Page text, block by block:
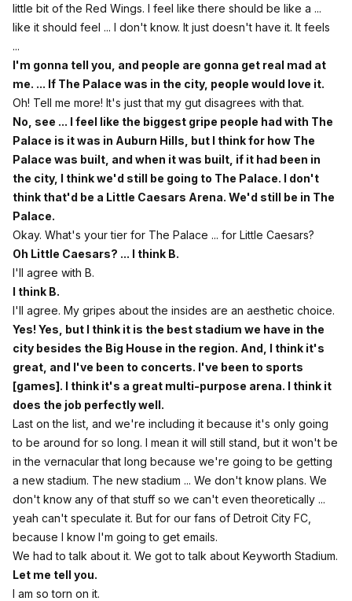
little bit of the Red Wings. I feel like there should be like a ...
like it should feel ... I don't know. It just doesn't have it. It feels
...
I'm gonna tell you, and people are gonna get real mad at
me. ... If The Palace was in the city, people would love it.
Oh! Tell me more! It's just that my gut disagrees with that.
No, see ... I feel like the biggest gripe people had with The
Palace is it was in Auburn Hills, but I think for how The
Palace was built, and when it was built, if it had been in
the city, I think we'd still be going to The Palace. I don't
think that'd be a Little Caesars Arena. We'd still be in The
Palace.
Okay. What's your tier for The Palace ... for Little Caesars?
Oh Little Caesars? ... I think B.
I'll agree with B.
I think B.
I'll agree. My gripes about the insides are an aesthetic choice.
Yes! Yes, but I think it is the best stadium we have in the
city besides the Big House in the region. And, I think it's
great, and I've been to concerts. I've been to sports
[games]. I think it's a great multi-purpose arena. I think it
does the job perfectly well.
Last on the list, and we're including it because it's only going
to be around for so long. I mean it will still stand, but it won't be
in the vernacular that long because we're going to be getting
a new stadium. The new stadium ... We don't know plans. We
don't know any of that stuff so we can't even theoretically ...
yeah can't speculate it. But for our fans of Detroit City FC,
because I know I'm going to get emails.
We had to talk about it. We got to talk about Keyworth Stadium.
Let me tell you.
I am so torn on it.